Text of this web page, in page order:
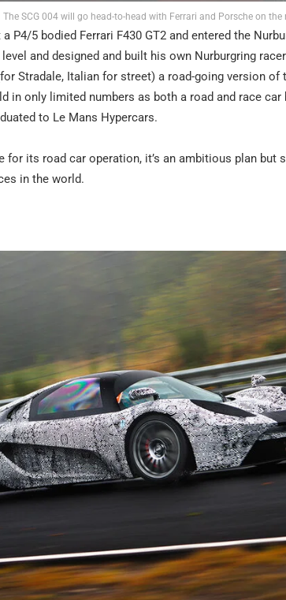
The SCG 004 will go head-to-head with Ferrari and Porsche on the
P4/5 bodied Ferrari F430 GT2 and entered the
and designed and built his own Nurburgring
Stradale, Italian for street) a road-going version of
in only limited numbers as both a road and race
to Le Mans Hypercars.
for its road car operation, it’s an ambitious plan
in the world.